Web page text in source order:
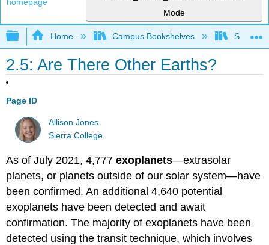
Mode
Expand/collapse global hierarchy
Home Campus Bookshelves Sierra
2.5: Are There Other Earths?
Page ID
Allison Jones
Sierra College
As of July 2021, 4,777exoplanets—extrasolar
planets, or planets outside of our solar system—have
been confirmed. An additional 4,640 potential
exoplanets have been detected and await
confirmation. The majority of exoplanets have been
detected using the transit technique, which involves